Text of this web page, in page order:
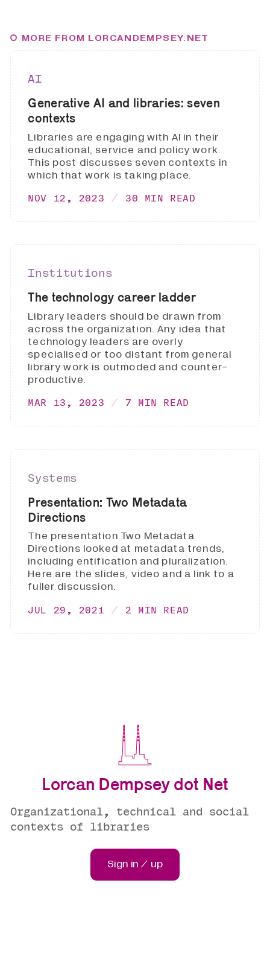
MORE FROM LORCANDEMPSEY.NET
AI
Generative AI and libraries: seven
contexts
Libraries are engaging with AI in their
educational, service and policy work.
This post discusses seven contexts in
which that work is taking place.
NOV 12, 2023 30 MIN READ
Institutions
The technology career ladder
Library leaders should be drawn from
across the organization. Any idea that
technology leaders are overly
specialised or too distant from general
library work is outmoded and counter-
productive.
MAR 13, 2023 7 MIN READ
Systems
Presentation: Two Metadata
Directions
The presentation Two Metadata
Directions looked at metadata trends,
including entification and pluralization.
Here are the slides, video and a link to a
fuller discussion.
JUL 29, 2021 2 MIN READ
Lorcan Dempsey dot Net
Organizational, technical and social
contexts of libraries
Sign in / up